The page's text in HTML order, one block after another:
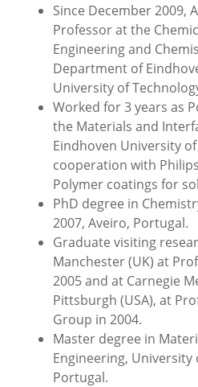
Since December 2009,
Professor at the
Engineering and
Department of
University of
Worked for 3 years as
the Materials and
Eindhoven University
cooperation with
Polymer coatings for
PhD degree in
2007, Aveiro, Portugal.
Graduate visiting
Manchester (UK) at
2005 and at Carnegie
Pittsburgh (USA), at
Group in 2004.
Master degree in
Engineering, University
Portugal.